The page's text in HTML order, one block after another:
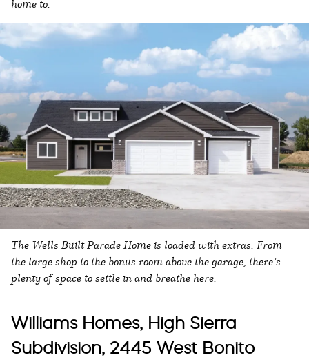
home to.
The Wells Built Parade Home is loaded with extras. From
the large shop to the bonus room above the garage, there’s
plenty of space to settle in and breathe here.
Williams Homes, High Sierra
Subdivision, 2445 West Bonito